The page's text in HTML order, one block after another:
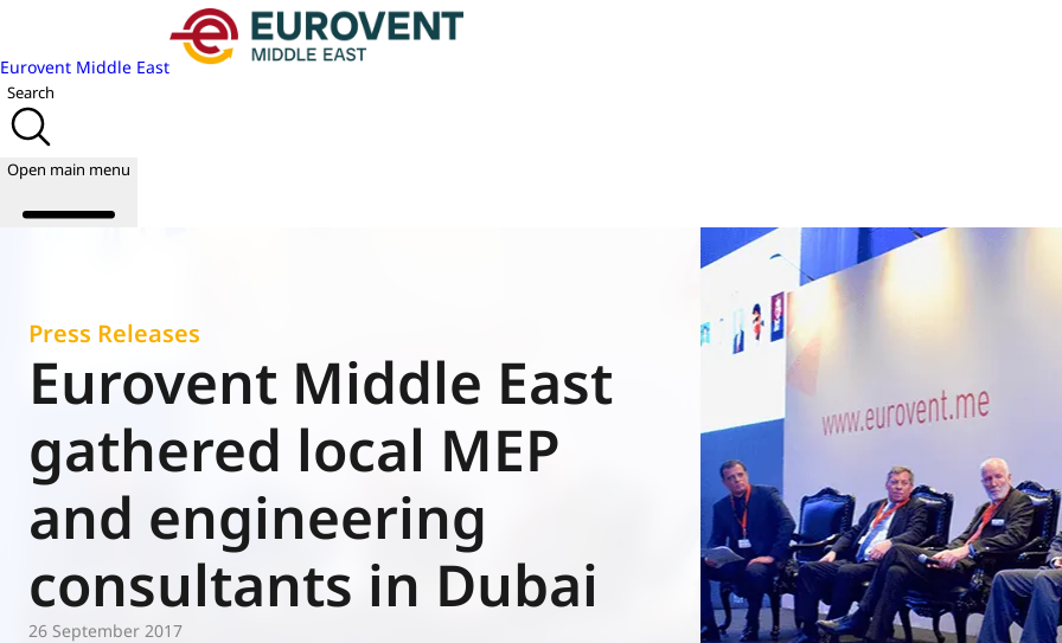
Eurovent Middle East
Search
Open main menu
About us
Events
Publications
News
Academy
Join us
World of
Eurovent
Press Releases
Eurovent Middle East
gathered local MEP
and engineering
consultants in Dubai
26 September 2017